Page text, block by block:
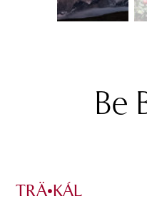
Be
TRÄ•KÁL